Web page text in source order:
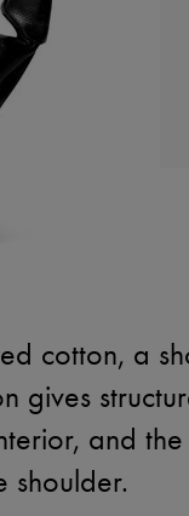
cotton, a
gives
and
shoulder.